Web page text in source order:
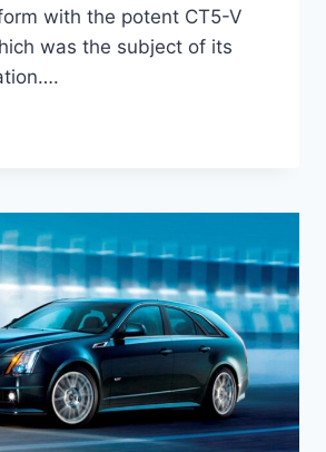
with the potent CT5-V
was the subject of its